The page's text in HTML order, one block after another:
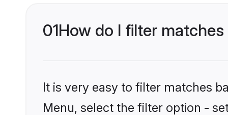
01How do I filter
It is very easy to filter matches
Menu, select the filter option -